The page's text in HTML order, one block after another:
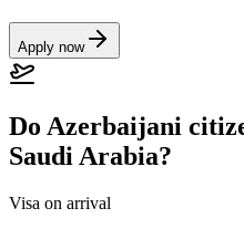
Apply now
Do Azerbaijani
Saudi Arabia?
Visa on arrival